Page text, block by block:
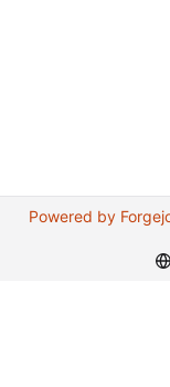
Powered by